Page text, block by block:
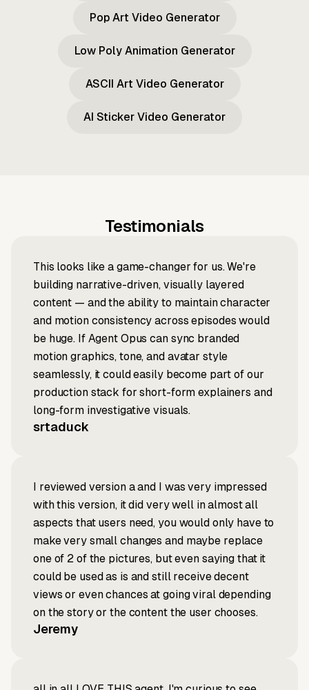
Pop Art Video Generator
Low Poly Animation Generator
ASCII Art Video Generator
AI Sticker Video Generator
Testimonials
This looks like a game-changer for us. We're
building narrative-driven, visually layered
content — and the ability to maintain character
and motion consistency across episodes would
be huge. If Agent Opus can sync branded
motion graphics, tone, and avatar style
seamlessly, it could easily become part of our
production stack for short-form explainers and
long-form investigative visuals.
srtaduck
I reviewed version a and I was very impressed
with this version, it did very well in almost all
aspects that users need, you would only have to
make very small changes and maybe replace
one of 2 of the pictures, but even saying that it
could be used as is and still receive decent
views or even chances at going viral depending
on the story or the content the user chooses.
Jeremy